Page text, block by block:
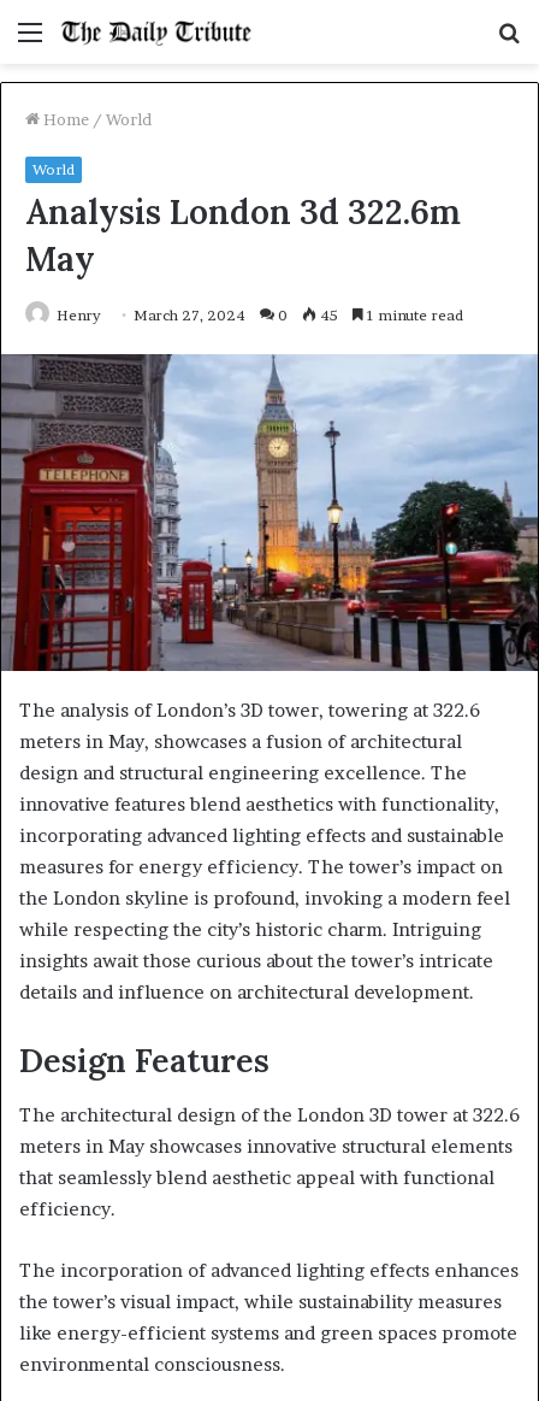
Menu
Home / World
World
Analysis London 3d 322.6m
May
Henry March 27, 2024 0 45 1 minute read
The analysis of London’s 3D tower, towering at 322.6
meters in May, showcases a fusion of architectural
design and structural engineering excellence. The
innovative features blend aesthetics with functionality,
incorporating advanced lighting effects and sustainable
measures for energy efficiency. The tower’s impact on
the London skyline is profound, invoking a modern feel
while respecting the city’s historic charm. Intriguing
insights await those curious about the tower’s intricate
details and influence on architectural development.
Design Features
The architectural design of the London 3D tower at 322.6
meters in May showcases innovative structural elements
that seamlessly blend aesthetic appeal with functional
efficiency.
The incorporation of advanced lighting effects enhances
the tower’s visual impact, while sustainability measures
like energy-efficient systems and green spaces promote
environmental consciousness.